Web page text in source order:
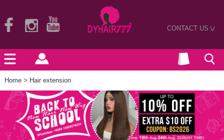
CONTACT US>
Home > Hair extension